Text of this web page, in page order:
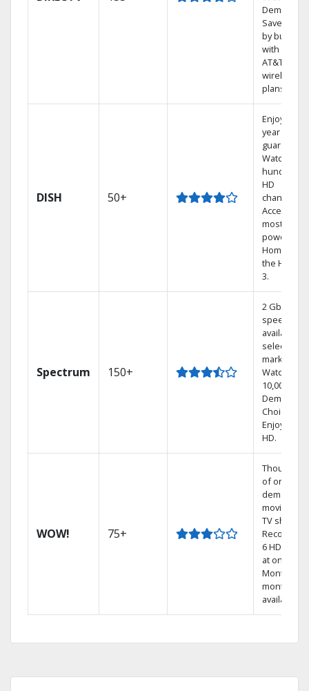
Demand.
Save
by
with select
AT&T
wireless
plans.
DISH 50+
Enjoy a 2-
year price
guarantee.
Watch
hundreds
HD
channels.
Access the
most
powerful
Home DVR,
the Hopper
3.
Spectrum 150+
2 Gbps
speed
available in
select
markets.
Watch
10,000+ On
Demand
Choices.
Enjoy FREE
HD.
WOW! 75+
Thousands
of on-
demand
movies and
TV shows.
Record up
6 HD
at once.
Month-to-
month
available